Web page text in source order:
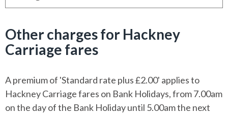
Other charges for Hackney
Carriage fares
A premium of 'Standard rate plus £2.00' applies to
Hackney Carriage fares on Bank Holidays, from 7.00am
on the day of the Bank Holiday until 5.00am the next